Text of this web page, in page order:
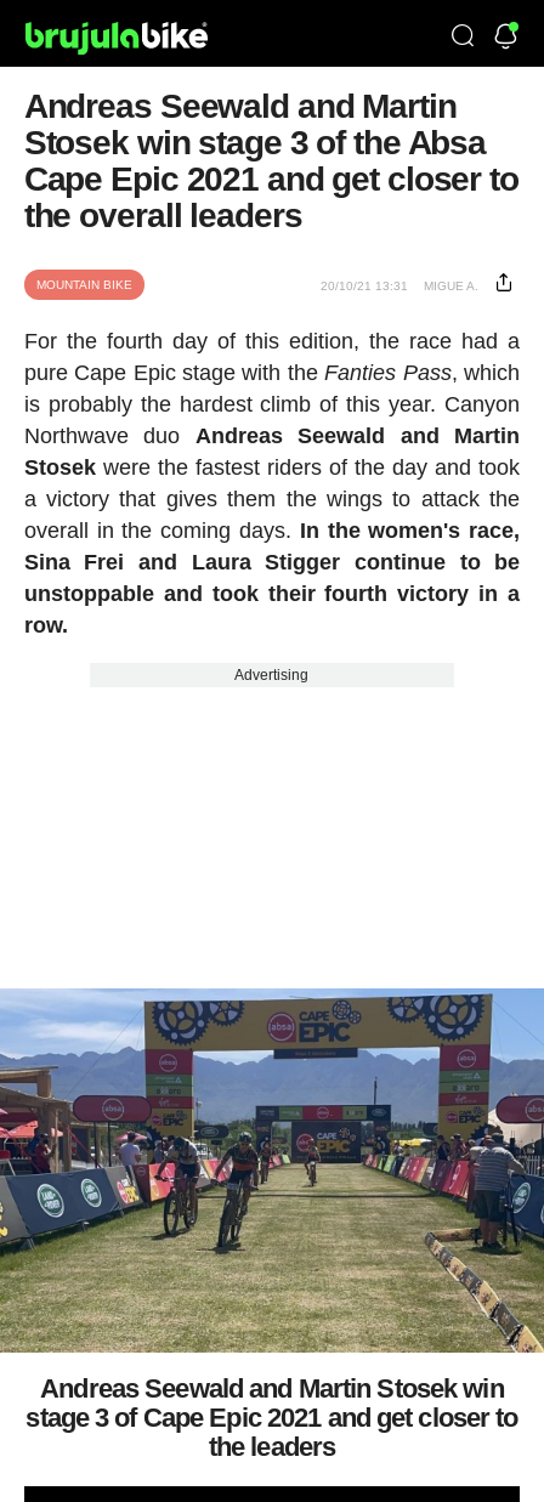
Andreas Seewald and Martin
Stosek win stage 3 of the Absa
Cape Epic 2021 and get closer to
the overall leaders
MOUNTAIN BIKE 20/10/21 13:31 MIGUE A.
For the fourth day of this edition, the race had a
pure Cape Epic stage with theFanties Pass, which
is probably the hardest climb of this year. Canyon
Northwave duo Andreas Seewald and Martin
Stosekwere the fastest riders of the day and took
a victory that gives them the wings to attack the
overall in the coming days. In the women's race,
Sina Frei and Laura Stigger continue to be
unstoppable and took their fourth victory in a
row.
Advertising
Andreas Seewald and Martin Stosek win
stage 3 of Cape Epic 2021 and get closer to
the leaders